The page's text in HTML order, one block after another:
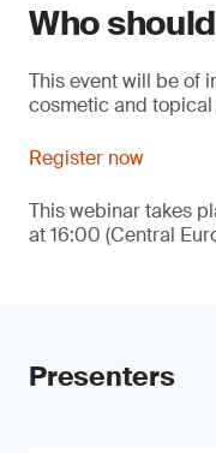
Who
This event will be of
cosmetic and
Register now
This webinar takes
at 16:00 (Central
Presenters